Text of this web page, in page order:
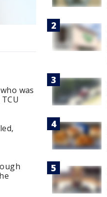
was